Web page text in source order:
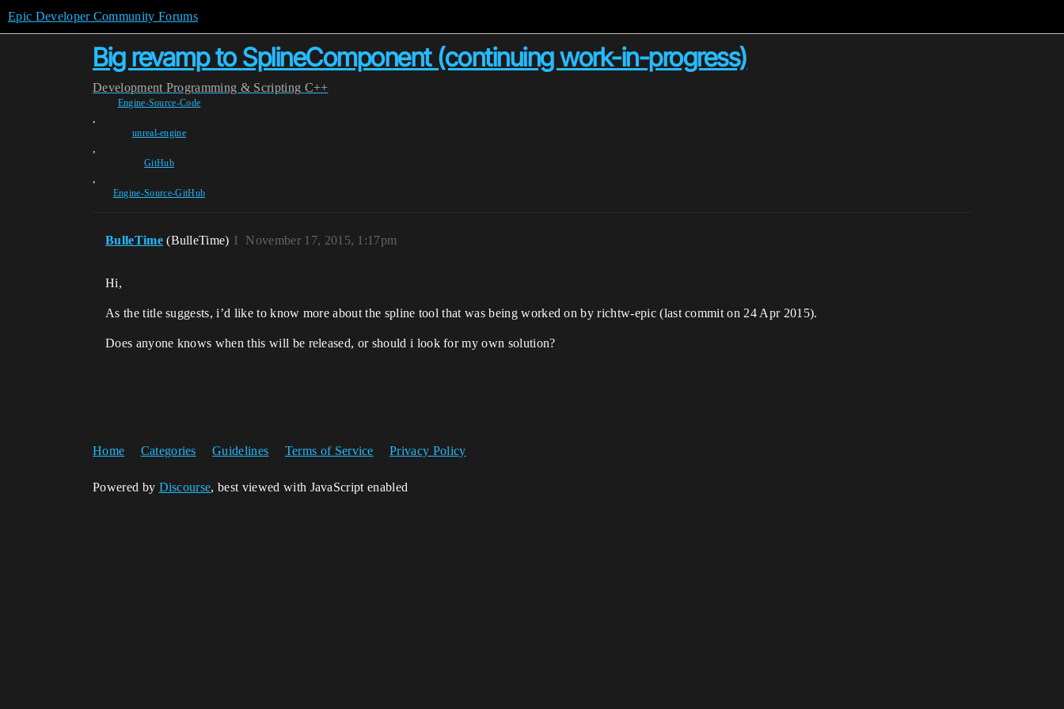
Epic Developer Community Forums
Big revamp to SplineComponent (continuing work-in-progress)
Development Programming & Scripting C++
Engine-Source-Code
,
unreal-engine
,
GitHub
,
Engine-Source-GitHub
BulleTime (BulleTime) November 17, 2015, 1:17pm
1
Hi,
As the title suggests, i’d like to know more about the spline tool that was being worked on by richtw-epic (last commit on 24 Apr 2015).
Does anyone knows when this will be released, or should i look for my own solution?
Home Categories Guidelines Terms of Service Privacy Policy
Powered by Discourse, best viewed with JavaScript enabled